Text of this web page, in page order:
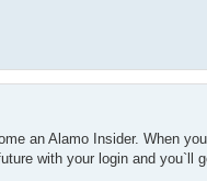
an Alamo Insider. When
with your login and you`ll